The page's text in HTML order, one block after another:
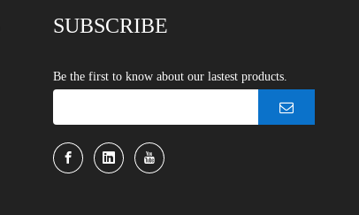
SUBSCRIBE
Be the first to know about our lastest products.